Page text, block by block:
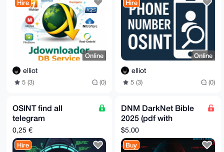
NbFpacnV2jXzuSQ2+dwtFdx/npQJ
-----END PGP PUBLIC KEY BLOCK-----
Hire
Online
elliot
5 (3) (0)
Hire
Online
elliot
5 (3) (0)
OSINT find all
telegram
groups/channels
(private too) for a user
0,25 €
Hire
DNM DarkNet Bible
2025 (pdf with
chapters)
$5.00
Buy